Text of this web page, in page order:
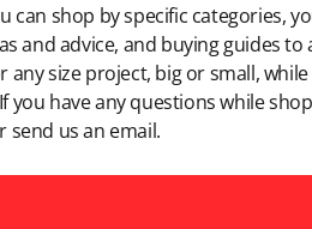
shop by specific categories,
and advice, and buying guides
size project, big or small,
have any questions while
send us an email.